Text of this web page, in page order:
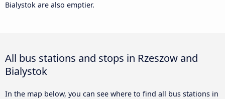
Bialystok are also emptier.
All bus stations and stops in Rzeszow and
Bialystok
In the map below, you can see where to find all bus stations in